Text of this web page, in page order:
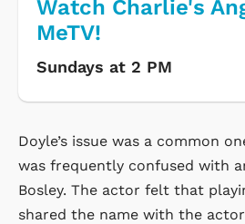
Watch Charlie's
MeTV!
Sundays at 2 PM
Doyle’s issue was a common
was frequently confused with
Bosley. The actor felt that
shared the name with the